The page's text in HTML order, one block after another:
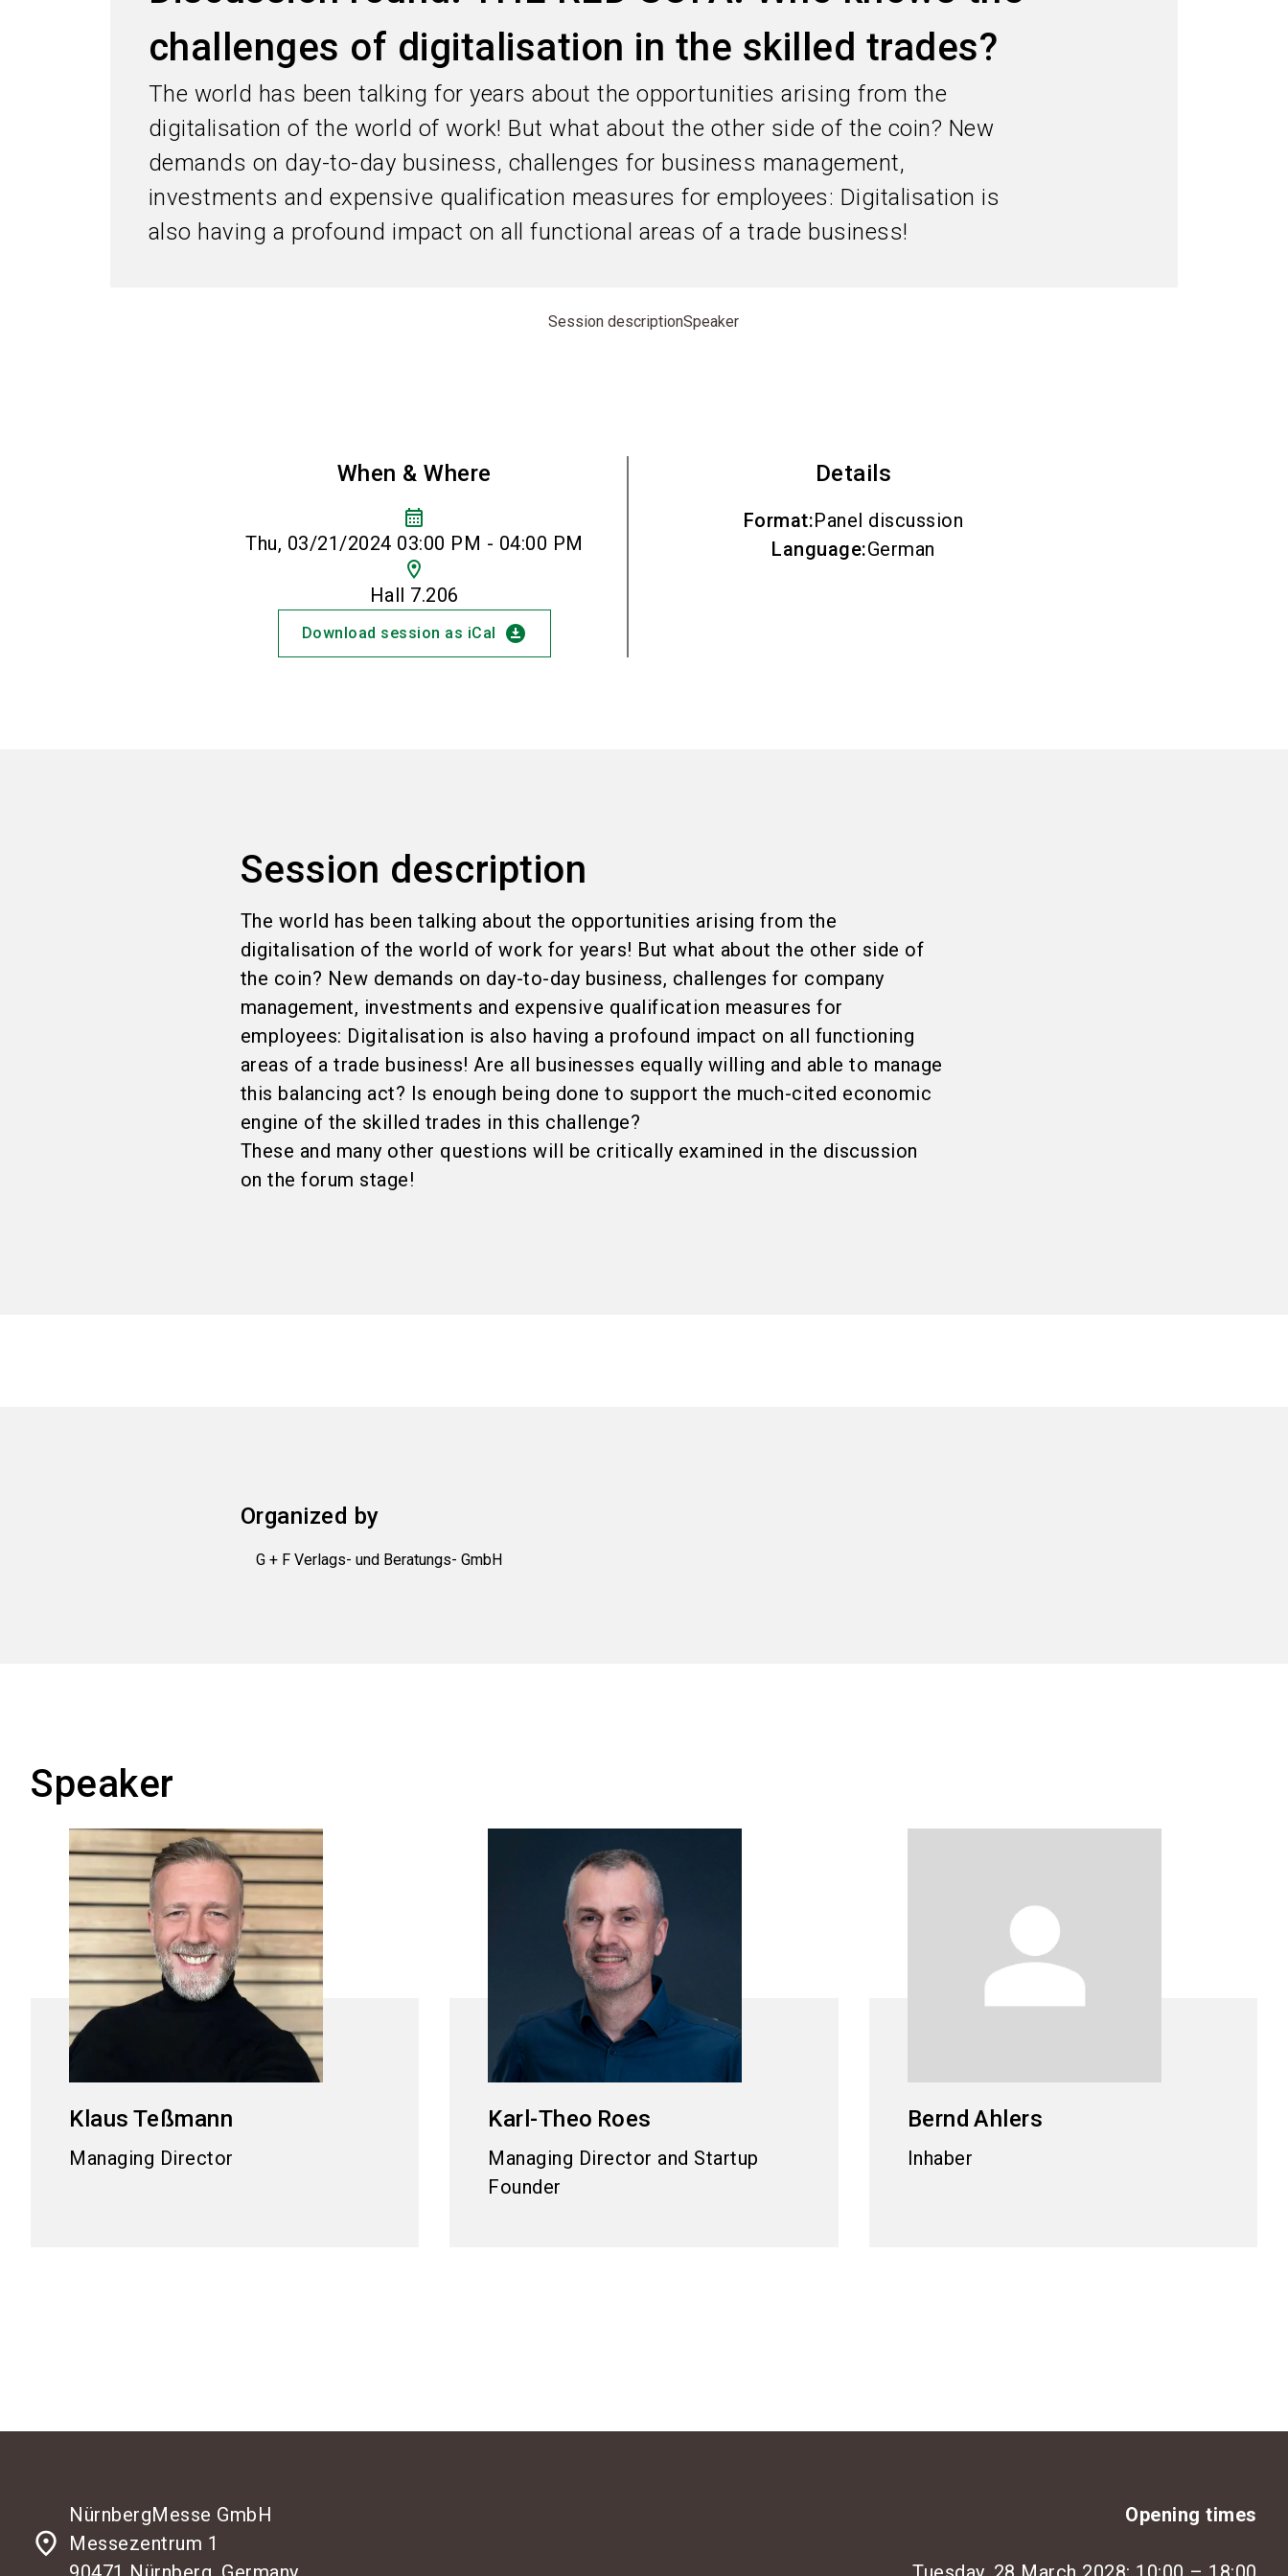
challenges of digitalisation in the skilled trades?
The world has been talking for years about the opportunities arising from the
digitalisation of the world of work! But what about the other side of the coin? New
demands on day-to-day business, challenges for business management,
investments and expensive qualification measures for employees: Digitalisation is
also having a profound impact on all functional areas of a trade business!
Session descriptionSpeaker
When & Where
calendar_month
Thu, 03/21/2024 03:00 PM - 04:00 PM
location_on
Hall 7.206
Download session as iCal download_for_offline
Details
Format:Panel discussion
Language:German
Session description
The world has been talking about the opportunities arising from the
digitalisation of the world of work for years! But what about the other side of
the coin? New demands on day-to-day business, challenges for company
management, investments and expensive qualification measures for
employees: Digitalisation is also having a profound impact on all functioning
areas of a trade business! Are all businesses equally willing and able to manage
this balancing act? Is enough being done to support the much-cited economic
engine of the skilled trades in this challenge?
These and many other questions will be critically examined in the discussion
on the forum stage!
Organized by
G + F Verlags- und Beratungs- GmbH
Speaker
Klaus Teßmann
Managing Director
Karl-Theo Roes
Managing Director and Startup
Founder
Bernd Ahlers
Inhaber
place
NürnbergMesse GmbH
Messezentrum 1
Opening times